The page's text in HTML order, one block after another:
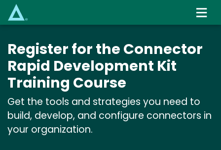
content
Register for the Connector
Rapid Development Kit
Training Course
Get the tools and strategies you need to
build, develop, and configure connectors in
your organization.